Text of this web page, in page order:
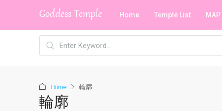
Home Temple List MAP
Home 輪廓
輪廓